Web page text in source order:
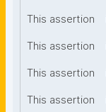
This assertion
This assertion
This assertion
This assertion